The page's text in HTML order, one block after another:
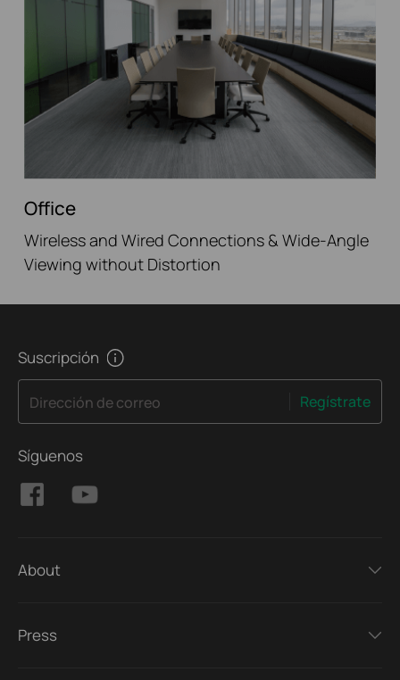
Office
Wireless and Wired Connections & Wide-Angle
Viewing without Distortion
Suscripción
Dirección de correo Regístrate
Síguenos
About
Press